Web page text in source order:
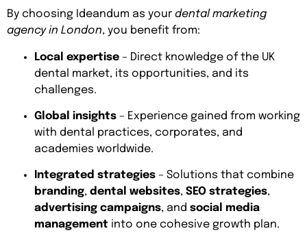
By choosing Ideandum as your dental marketing
agency in London, you benefit from:
Local expertise – Direct knowledge of the UK
dental market, its opportunities, and its
challenges.
Global insights – Experience gained from working
with dental practices, corporates, and
academies worldwide.
Integrated strategies – Solutions that combine
branding, dental websites, SEO strategies,
advertising campaigns, and social media
management into one cohesive growth plan.